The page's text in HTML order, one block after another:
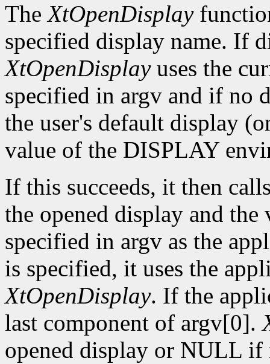
TheXtOpenDisplay
specified display name. If
XtOpenDisplayuses the
specified in argv and if no
the user's default display
value of the DISPLAY
If this succeeds, it then
the opened display and
specified in argv as the
is specified, it uses the
XtOpenDisplay. If the
last component of argv[0].
opened display or NULL